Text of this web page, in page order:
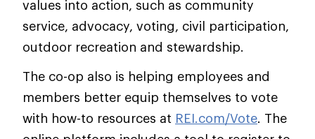
values into action, such as community
service, advocacy, voting, civil participation,
outdoor recreation and stewardship.
The co-op also is helping employees and
members better equip themselves to vote
with how-to resources at REI.com/Vote. The